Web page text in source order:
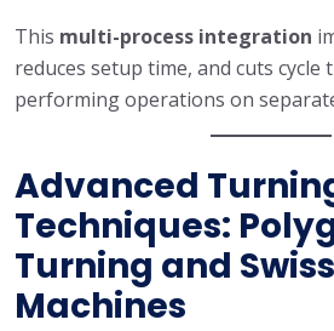
This multi-process integration
reduces setup time, and cuts cycle
performing operations on
Advanced
Techniques:
Turning and
Machines